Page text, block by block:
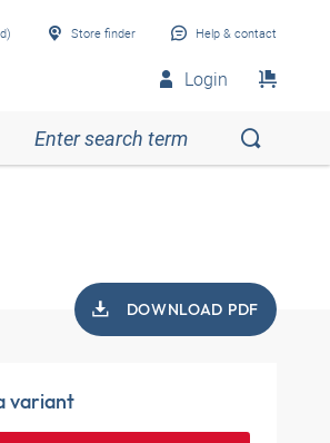
Store finder Help & contact
Login
DOWNLOAD PDF
variant